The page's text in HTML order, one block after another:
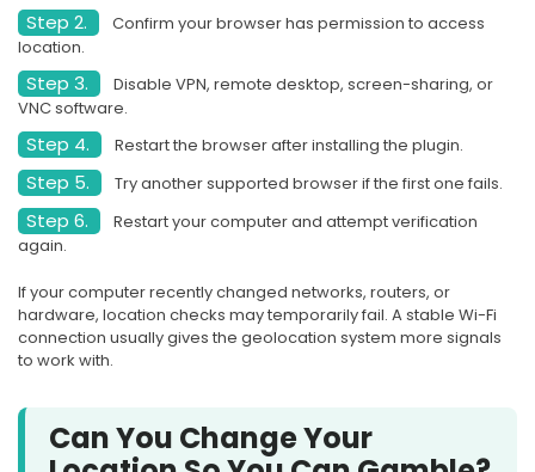
Step 2.
Confirm your browser has permission to access
location.
Step 3.
Disable VPN, remote desktop, screen-sharing, or
VNC software.
Step 4. Restart the browser after installing the plugin.
Step 5. Try another supported browser if the first one fails.
Step 6.
Restart your computer and attempt verification
again.
If your computer recently changed networks, routers, or
hardware, location checks may temporarily fail. A stable Wi-Fi
connection usually gives the geolocation system more signals
to work with.
Can You Change Your